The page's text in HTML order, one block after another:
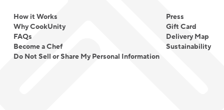
How it Works
Why CookUnity
FAQs
Become a Chef
Do Not Sell or Share My Personal Information
Press
Gift Card
Delivery Map
Sustainability